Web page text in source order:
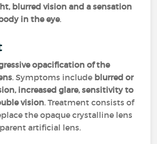
blurred vision and a sensation
in the eye.
opacification of the
. Symptoms include blurred or
increased glare, sensitivity to
vision. Treatment consists of
the opaque crystalline lens
artificial lens.